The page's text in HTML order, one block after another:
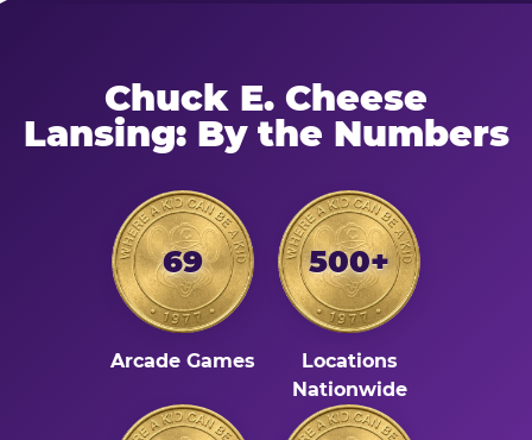
Chuck E. Cheese
Lansing: By the Numbers
69
Arcade Games
500+
Locations
Nationwide